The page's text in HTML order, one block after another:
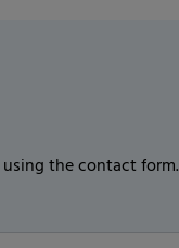
the contact form.